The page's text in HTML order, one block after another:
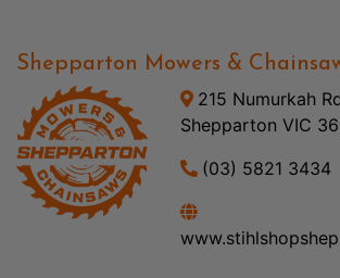
Shepparton Mowers &
215 Numurkah
Shepparton VIC
(03) 5821 3434